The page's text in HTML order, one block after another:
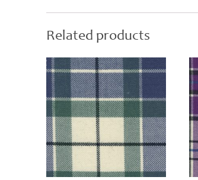
Related products